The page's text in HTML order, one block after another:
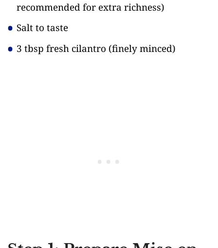
recommended for extra richness)
Salt to taste
3 tbsp fresh cilantro (finely minced)